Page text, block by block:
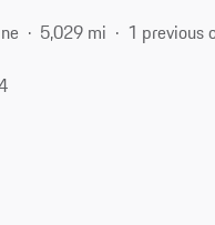
5,029 mi 1 previous